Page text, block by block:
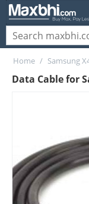
Home / Samsung
Data Cable for